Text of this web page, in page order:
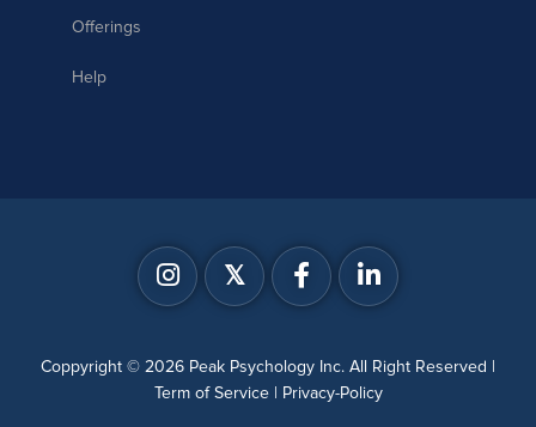
Offerings
Help
𝕏
Coppyright © 2026 Peak Psychology Inc. All Right Reserved |
Term of Service| Privacy-Policy